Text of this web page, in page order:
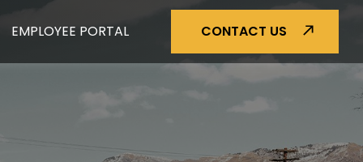
EMPLOYEE PORTAL CONTACT US